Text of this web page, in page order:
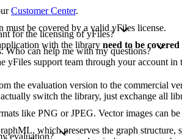
Customer Center.
be covered by a valid yFiles license.
for the licensing of yFiles?
with the library need to be
Who can help me with my questions?
yFiles support team through your account in
the evaluation version to the commercial
switch the library, just exchange all
like PNG or JPEG. Vector images can
which preserves the graph structure,
evaluation?